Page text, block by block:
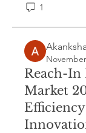
1
Akanksha
Reach-In
Market